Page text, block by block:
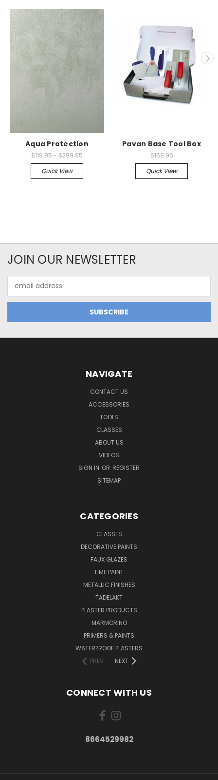
Aqua Protection
$119.95 - $299.95
Quick View
Pavan Base Tool Box
$169.95
Quick View
JOIN OUR NEWSLETTER
Address
NAVIGATE
CONTACT US
ACCESSORIES
TOOLS
CLASSES
ABOUT US
VIDEOS
SIGN IN OR REGISTER
SITEMAP
CATEGORIES
CLASSES
DECORATIVE PAINTS
FAUX GLAZES
LIME PAINT
METALLIC FINISHES
TADELAKT
PLASTER PRODUCTS
MARMORINO
PRIMERS & PAINTS
WATERPROOF PLASTERS
PREV
NEXT
CONNECT WITH US
8664529982